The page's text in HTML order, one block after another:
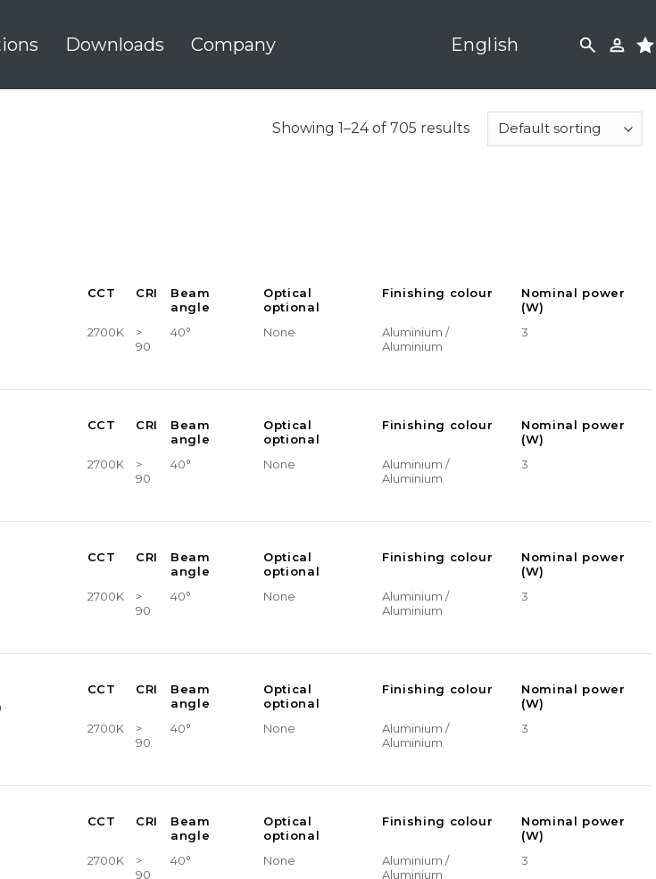
Downloads Company English
Showing 1–24 of 705 results
CCT CRI
Beam
angle
Optical
optional
Finishing colour
Nominal power
(W)
2700K
>
90
40° None
Aluminium /
Aluminium
3
CCT CRI
Beam
angle
Optical
optional
Finishing colour
Nominal power
(W)
2700K
>
90
40° None
Aluminium /
Aluminium
3
CCT CRI
Beam
angle
Optical
optional
Finishing colour
Nominal power
(W)
2700K
>
90
40° None
Aluminium /
Aluminium
3
CCT CRI
Beam
angle
Optical
optional
Finishing colour
Nominal power
(W)
2700K
>
90
40° None
Aluminium /
Aluminium
3
CCT CRI
Beam
angle
Optical
optional
Finishing colour
Nominal power
(W)
2700K
>
90
40° None
Aluminium /
Aluminium
3